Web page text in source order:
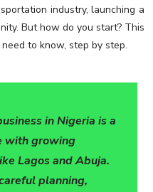
industry, launching a
But how do you start? This
to know, step by step.
in Nigeria is a
with growing
Lagos and Abuja.
planning,